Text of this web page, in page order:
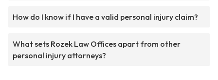
How do I know if I have a valid personal injury claim?
What sets Rozek Law Offices apart from other
personal injury attorneys?